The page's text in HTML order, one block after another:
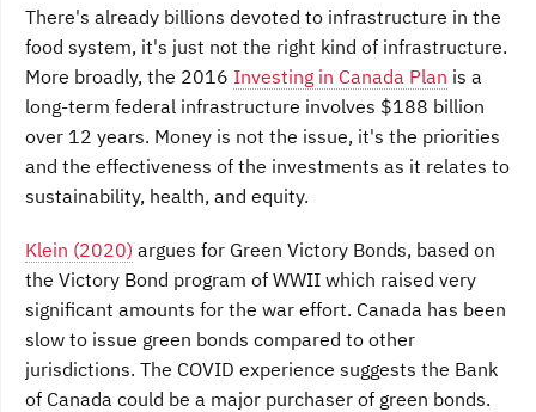
There's already billions devoted to infrastructure in the
food system, it's just not the right kind of infrastructure.
More broadly, the 2016 Investing in Canada Plan is a
long-term federal infrastructure involves $188 billion
over 12 years. Money is not the issue, it's the priorities
and the effectiveness of the investments as it relates to
sustainability, health, and equity.
Klein (2020) argues for Green Victory Bonds, based on
the Victory Bond program of WWII which raised very
significant amounts for the war effort. Canada has been
slow to issue green bonds compared to other
jurisdictions. The COVID experience suggests the Bank
of Canada could be a major purchaser of green bonds.